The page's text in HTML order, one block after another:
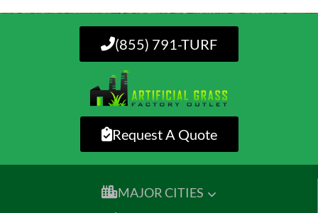
(855) 791-TURF
Request A Quote
MAJOR CITIES